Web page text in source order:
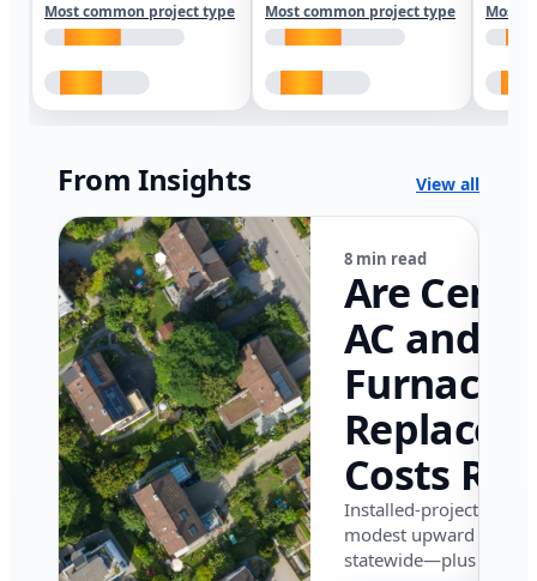
Most common project type Most common project type Most
From Insights View all
8 min read
Are
AC and
Furnace
Costs
in
in 2026?
Installed-project data
modest upward
statewide—plus where